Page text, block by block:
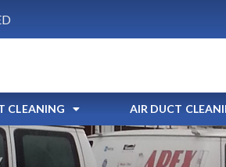
CLEANING AIR DUCT